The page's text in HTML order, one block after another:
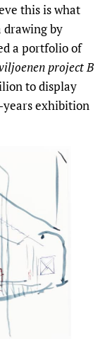
this is what
drawing by
a portfolio of
project B
to display
exhibition